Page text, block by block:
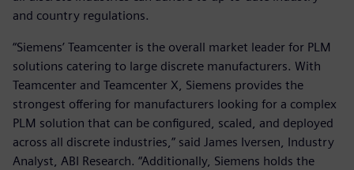
and country regulations.
“Siemens’ Teamcenter is the overall market leader for PLM
solutions catering to large discrete manufacturers. With
Teamcenter and Teamcenter X, Siemens provides the
strongest offering for manufacturers looking for a complex
PLM solution that can be configured, scaled, and deployed
across all discrete industries,” said James Iversen, Industry
Analyst, ABI Research. “Additionally, Siemens holds the